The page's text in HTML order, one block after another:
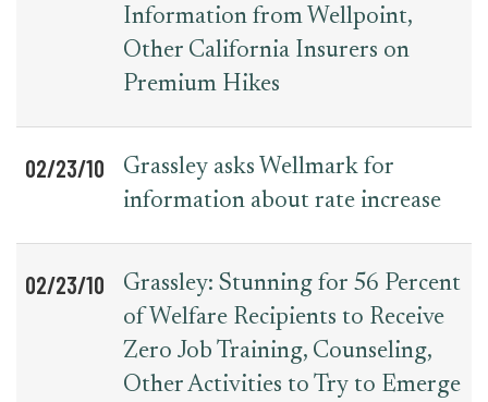
Information from Wellpoint,
Other California Insurers on
Premium Hikes
02/23/10
Grassley asks Wellmark for
information about rate increase
02/23/10
Grassley: Stunning for 56 Percent
of Welfare Recipients to Receive
Zero Job Training, Counseling,
Other Activities to Try to Emerge